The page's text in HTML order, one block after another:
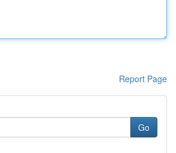
Report Page
Go